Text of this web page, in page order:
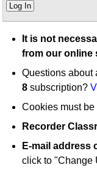
Log In
It is not
from our online
Questions about
8 subscription?
Cookies must be
Recorder
E-mail address
click to "Change